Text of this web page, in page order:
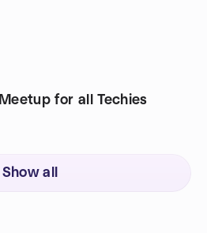
Systango Indore IT Meetup for all Techies
Show all